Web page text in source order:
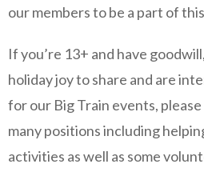
our members to be a part of
If you’re 13+ and have
holiday joy to share and are
for our Big Train events,
many positions including
activities as well as some